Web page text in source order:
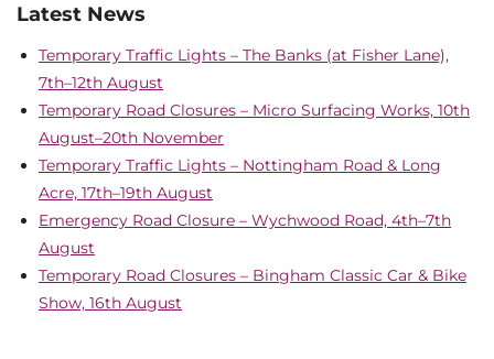
Latest News
Temporary Traffic Lights – The Banks (at Fisher Lane),
7th–12th August
Temporary Road Closures – Micro Surfacing Works, 10th
August–20th November
Temporary Traffic Lights – Nottingham Road & Long
Acre, 17th–19th August
Emergency Road Closure – Wychwood Road, 4th–7th
August
Temporary Road Closures – Bingham Classic Car & Bike
Show, 16th August